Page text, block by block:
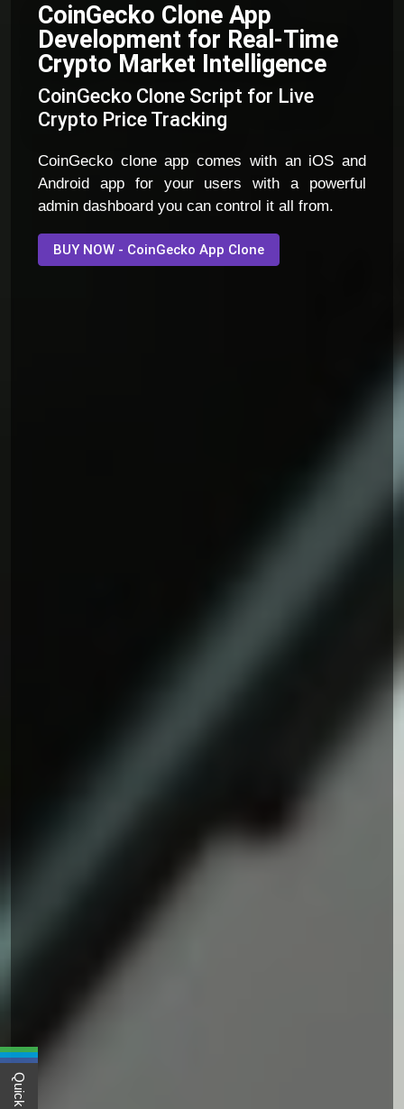
CoinGecko Clone App
Development for Real-Time
Crypto Market Intelligence
CoinGecko Clone Script for Live
Crypto Price Tracking
CoinGecko clone app comes with an iOS and
Android app for your users with a powerful
admin dashboard you can control it all from.
BUY NOW - CoinGecko App Clone